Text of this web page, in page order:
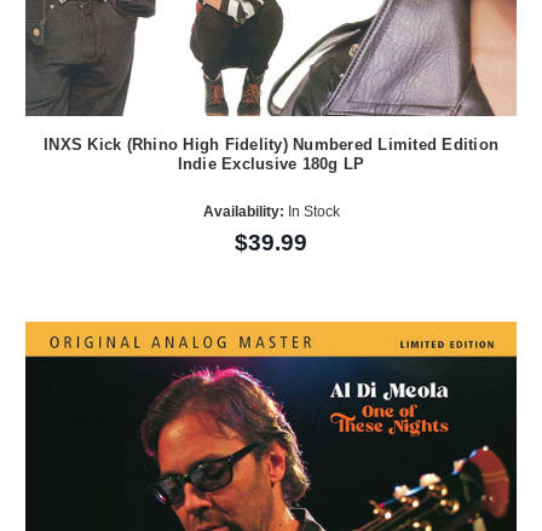
INXS Kick (Rhino High Fidelity) Numbered Limited Edition
Indie Exclusive 180g LP
Availability: In Stock
$39.99